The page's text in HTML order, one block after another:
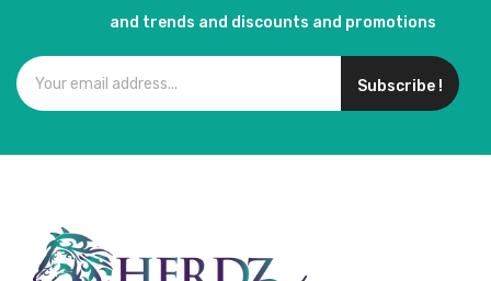
and trends and discounts and promotions
Subscribe !